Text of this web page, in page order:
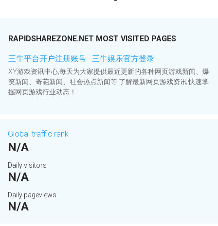
RAPIDSHAREZONE.NET MOST VISITED PAGES
三牛平台开户注册账号—三牛娱乐官方登录
XY游戏资讯中心,每天为大家提供最近更新的各种网页游戏新闻、爆
笑新闻、奇葩新闻、社会热点新闻等,了解最新网页游戏资讯.快速掌
握网页游戏行业动态！
Global traffic rank
N/A
Daily visitors
N/A
Daily pageviews
N/A